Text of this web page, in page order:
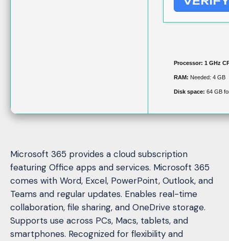
Processor: 1 GHz
RAM: Needed: 4 GB
Disk space: 64 GB
Microsoft 365 provides a cloud subscription
featuring Office apps and services. Microsoft 365
comes with Word, Excel, PowerPoint, Outlook, and
Teams and regular updates. Enables real-time
collaboration, file sharing, and OneDrive storage.
Supports use across PCs, Macs, tablets, and
smartphones. Recognized for flexibility and